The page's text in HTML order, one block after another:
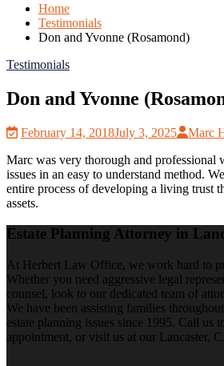
Home
Testimonials
Don and Yvonne (Rosamond)
Testimonials
Don and Yvonne
February 14, 2018July 3, 2025
Marc
Marc was very thorough and professional
issues in an easy to understand method.
entire process of developing a living trust
assets.
Estate Planning Attorney in
At Herbert Law Office, we work hard to
Whether you need aggressive legal
counsel, look to our dedicated team of
We have been assisting families
estate planning issues since 1995. Call us
appointment, or visit us at our Lancaster,